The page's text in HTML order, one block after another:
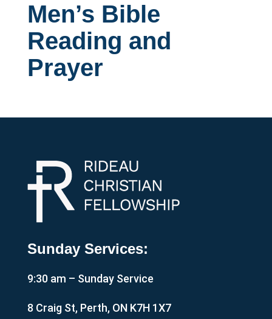
Men’s Bible
Reading and
Prayer
Sunday Services:
9:30 am – Sunday Service
8 Craig St, Perth, ON K7H 1X7